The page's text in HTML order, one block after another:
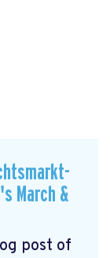
March &
post of